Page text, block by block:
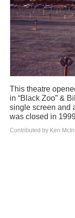
This theatre
in “Black Zoo” &
single screen and
was closed in
Contributed by Ken